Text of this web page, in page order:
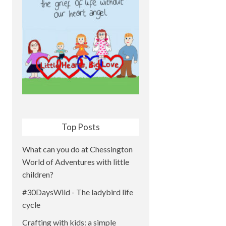
Top Posts
What can you do at Chessington
World of Adventures with little
children?
#30DaysWild - The ladybird life
cycle
Crafting with kids: a simple